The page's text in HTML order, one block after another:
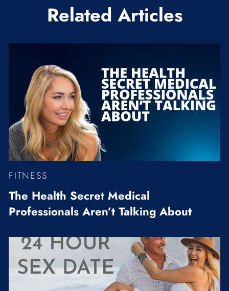
Related Articles
FITNESS
The Health Secret Medical
Professionals Aren’t Talking About